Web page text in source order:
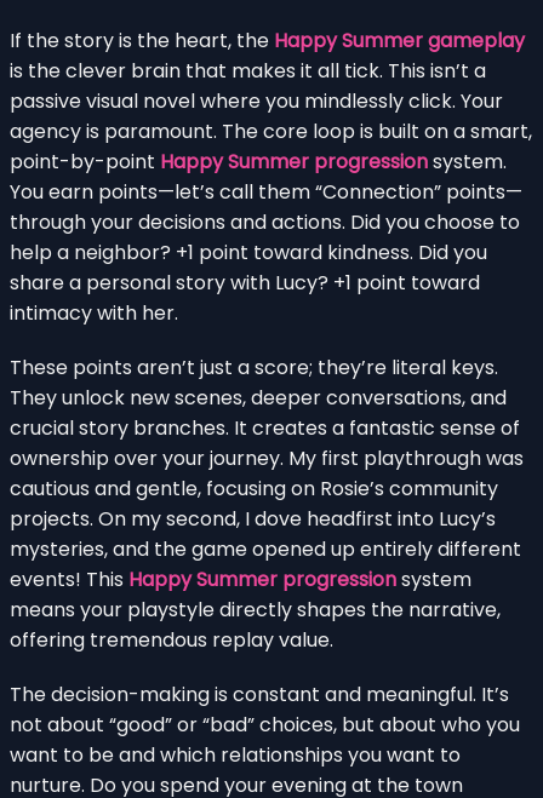
If the story is the heart, the Happy Summer gameplay
is the clever brain that makes it all tick. This isn’t a
passive visual novel where you mindlessly click. Your
agency is paramount. The core loop is built on a smart,
point-by-point Happy Summer progressionsystem.
You earn points—let’s call them “Connection” points—
through your decisions and actions. Did you choose to
help a neighbor? +1 point toward kindness. Did you
share a personal story with Lucy? +1 point toward
intimacy with her.
These points aren’t just a score; they’re literal keys.
They unlock new scenes, deeper conversations, and
crucial story branches. It creates a fantastic sense of
ownership over your journey. My first playthrough was
cautious and gentle, focusing on Rosie’s community
projects. On my second, I dove headfirst into Lucy’s
mysteries, and the game opened up entirely different
events! This Happy Summer progressionsystem
means your playstyle directly shapes the narrative,
offering tremendous replay value.
The decision-making is constant and meaningful. It’s
not about “good” or “bad” choices, but about who you
want to be and which relationships you want to
nurture. Do you spend your evening at the town